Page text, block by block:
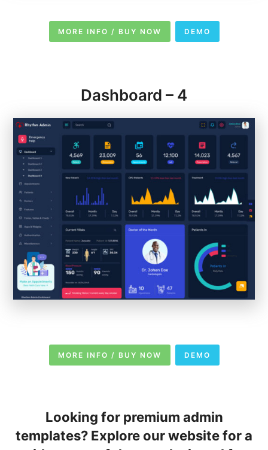
MORE INFO / BUY NOW DEMO
Dashboard – 4
MORE INFO / BUY NOW DEMO
Looking for premium admin
templates? Explore our website for a